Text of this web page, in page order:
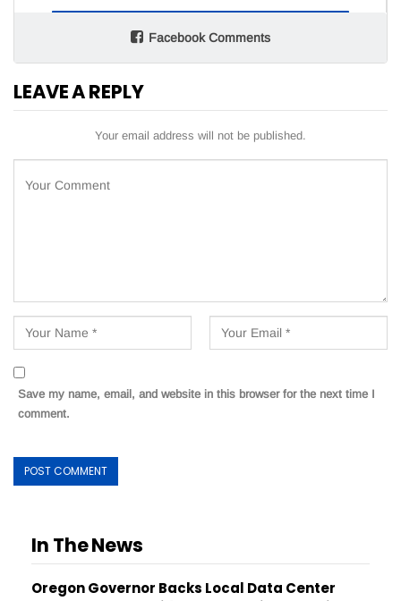
Facebook Comments
LEAVE A REPLY
Your email address will not be published.
Save my name, email, and website in this browser for the next time I
comment.
In The News
Oregon Governor Backs Local Data Center